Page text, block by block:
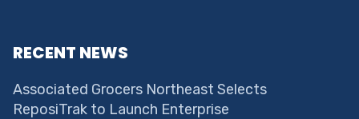
RECENT NEWS
Associated Grocers Northeast Selects
ReposiTrak to Launch Enterprise